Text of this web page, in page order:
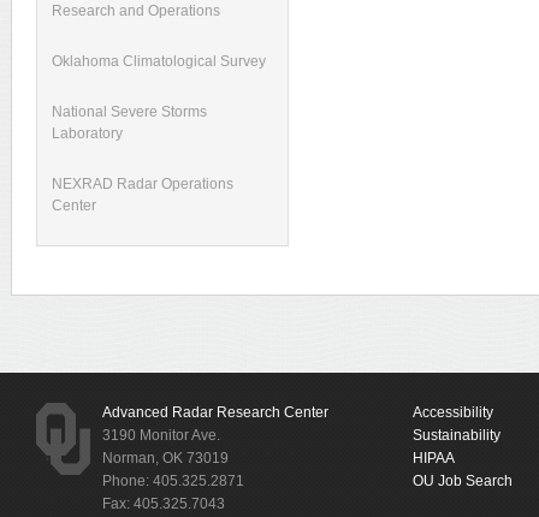
Research and Operations
Oklahoma Climatological Survey
National Severe Storms
Laboratory
NEXRAD Radar Operations
Center
Advanced Radar Research Center
3190 Monitor Ave.
Norman, OK 73019
Phone: 405.325.2871
Fax: 405.325.7043
Accessibility
Sustainability
HIPAA
OU Job Search